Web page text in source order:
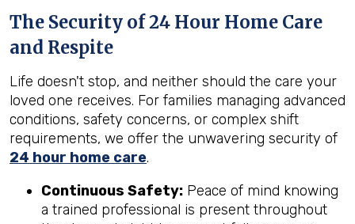
The Security of 24 Hour Home Care
and Respite
Life doesn't stop, and neither should the care your
loved one receives. For families managing advanced
conditions, safety concerns, or complex shift
requirements, we offer the unwavering security of
24 hour home care.
Continuous Safety: Peace of mind knowing
a trained professional is present throughout